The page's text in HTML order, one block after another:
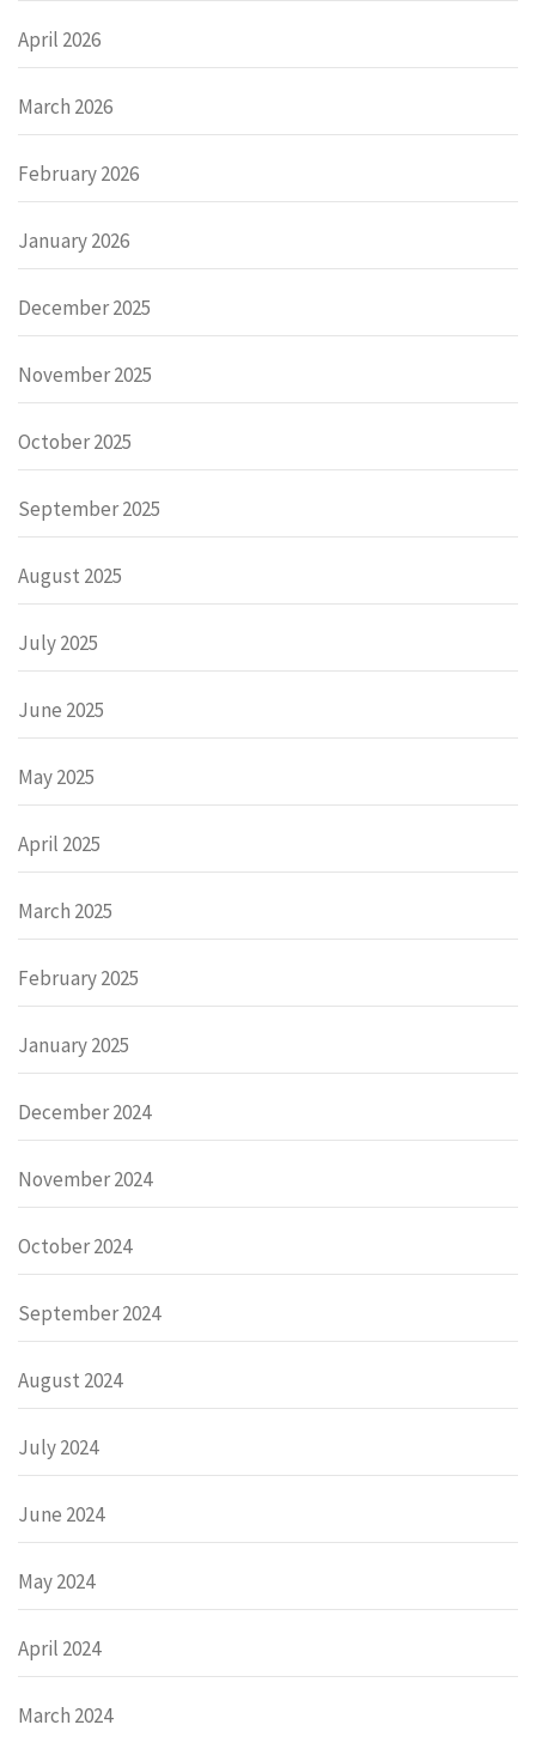
April 2026
March 2026
February 2026
January 2026
December 2025
November 2025
October 2025
September 2025
August 2025
July 2025
June 2025
May 2025
April 2025
March 2025
February 2025
January 2025
December 2024
November 2024
October 2024
September 2024
August 2024
July 2024
June 2024
May 2024
April 2024
March 2024